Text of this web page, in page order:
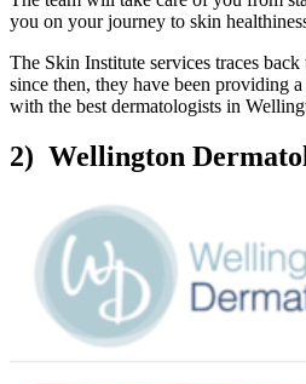
you on your journey to skin
The Skin Institute services traces
since then, they have been providing
with the best dermatologists in
2) Wellington